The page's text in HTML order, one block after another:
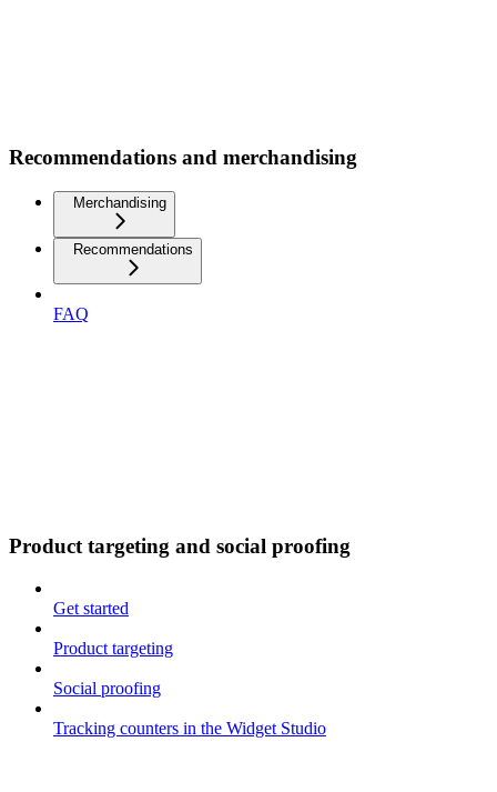
Recommendations and merchandising
Merchandising
Recommendations
FAQ
Product targeting and social proofing
Get started
Product targeting
Social proofing
Tracking counters in the Widget Studio